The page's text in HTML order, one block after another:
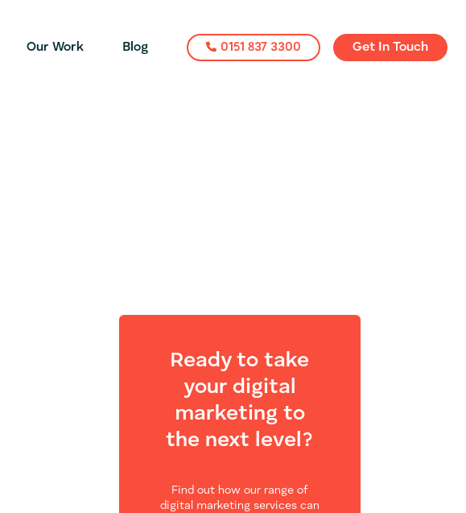
Our Work Blog 0151 837 3300 Get In Touch
Ready to take
your digital
marketing to
the next level?
Find out how our range of
digital marketing services can